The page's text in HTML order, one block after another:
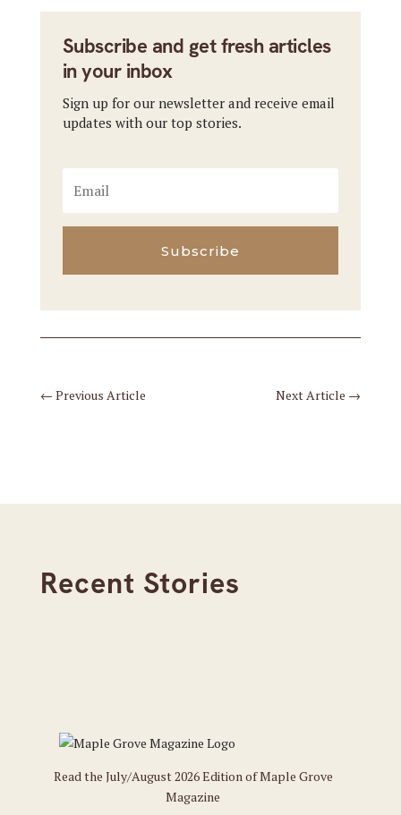
Subscribe and get fresh articles
in your inbox
Sign up for our newsletter and receive email
updates with our top stories.
Subscribe
← Previous Article Next Article →
Recent Stories
Read the July/August 2026 Edition of Maple Grove
Magazine